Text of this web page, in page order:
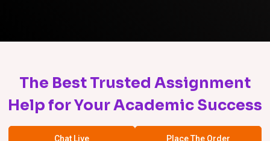
The Best Trusted Assignment
Help for Your Academic Success
Chat Live Place The Order